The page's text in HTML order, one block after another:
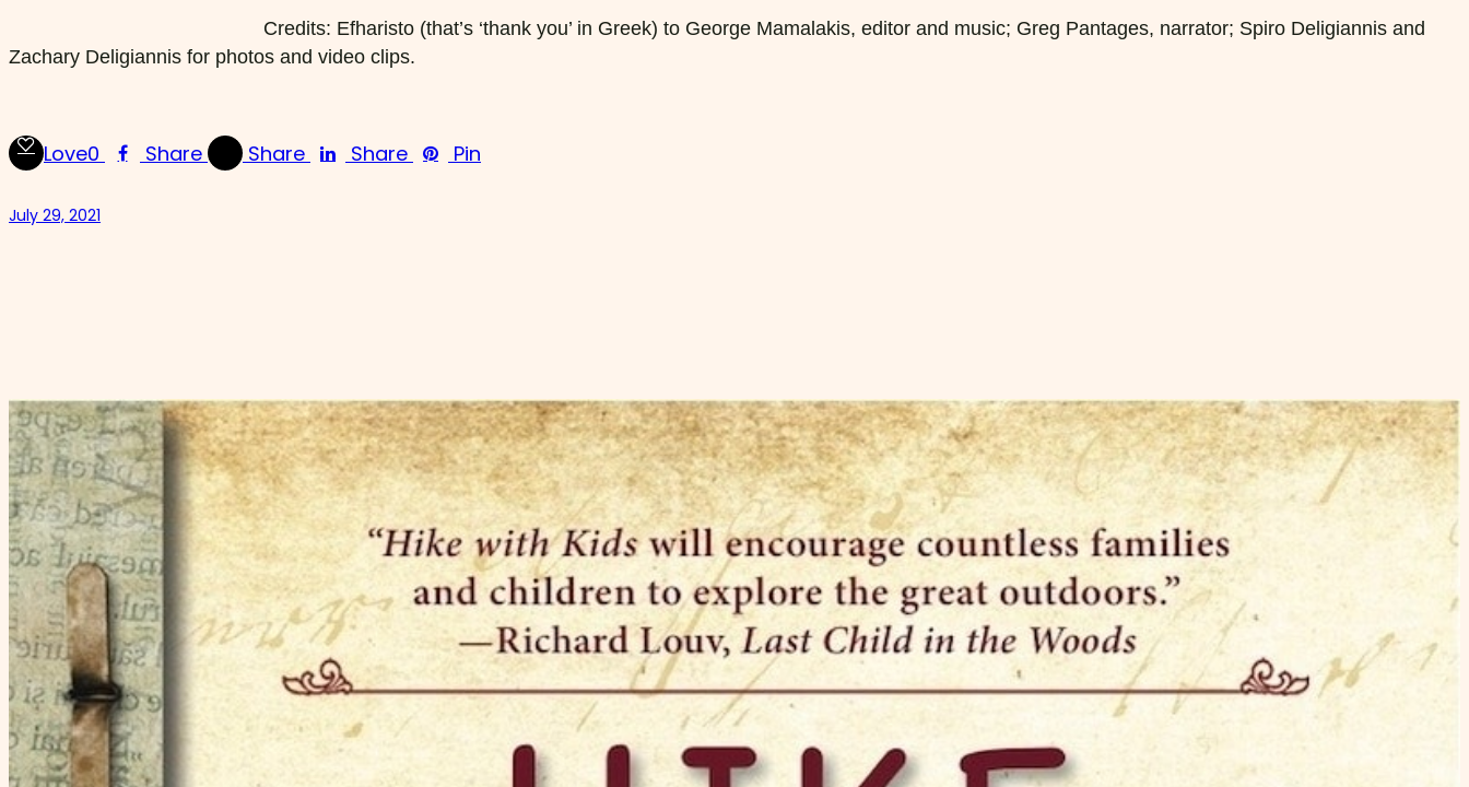
Credits: Efharisto (that’s ‘thank you’ in Greek) to George Mamalakis, editor and music; Greg Pantages, narrator; Spiro Deligiannis and
Zachary Deligiannis for photos and video clips.
Love0 Share Share Share Pin
July 29, 2021